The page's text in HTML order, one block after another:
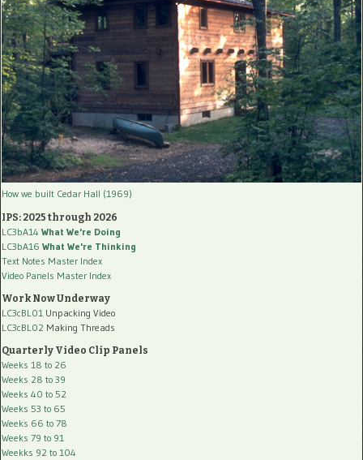
How we built Cedar Hall (1969)
IPS: 2025 through 2026
LC3bA14 What We're Doing
LC3bA16 What We're Thinking
Text Notes Master Index
Video Panels Master Index
Work Now Underway
LC3cBL01 Unpacking Video
LC3cBL02 Making Threads
Quarterly Video Clip Panels
Weeks 18 to 26
Weeks 28 to 39
Weeks 40 to 52
Weeks 53 to 65
Weeks 66 to 78
Weeks 79 to 91
Weekks 92 to 104